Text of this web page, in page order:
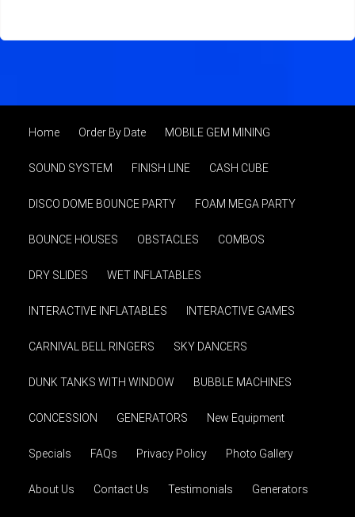
Home Order By Date MOBILE GEM MINING
SOUND SYSTEM FINISH LINE CASH CUBE
DISCO DOME BOUNCE PARTY FOAM MEGA PARTY
BOUNCE HOUSES OBSTACLES COMBOS
DRY SLIDES WET INFLATABLES
INTERACTIVE INFLATABLES INTERACTIVE GAMES
CARNIVAL BELL RINGERS SKY DANCERS
DUNK TANKS WITH WINDOW BUBBLE MACHINES
CONCESSION GENERATORS New Equipment
Specials FAQs Privacy Policy Photo Gallery
About Us Contact Us Testimonials Generators